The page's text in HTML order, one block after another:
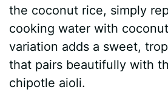
the coconut rice, simply
cooking water with
variation adds a sweet,
that pairs beautifully with
chipotle aioli.